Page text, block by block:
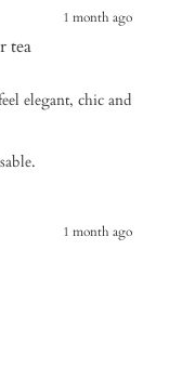
1 month ago
tea
elegant, chic and
1 month ago